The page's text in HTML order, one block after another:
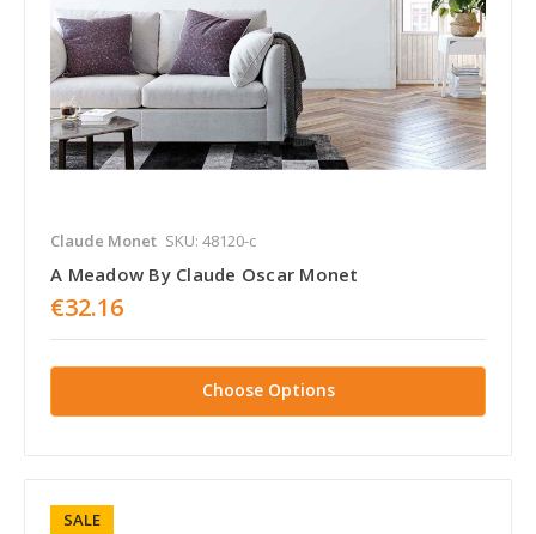
Claude Monet SKU: 48120-c
A Meadow By Claude Oscar Monet
€32.16
Choose Options
SALE